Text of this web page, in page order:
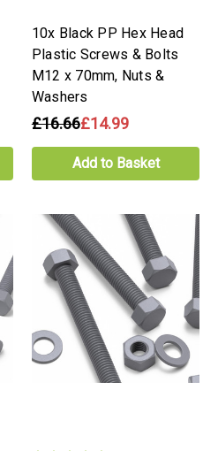
10x Black PP Hex Head
Plastic Screws & Bolts
M12 x 70mm, Nuts &
Washers
£16.66£14.99
Add to Basket